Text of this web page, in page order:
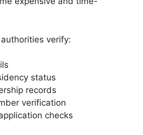
verify:
status
records
verification
checks